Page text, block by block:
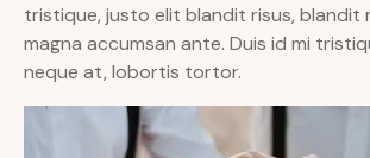
tristique, justo elit blandit risus, blandit
magna accumsan ante. Duis id mi
neque at, lobortis tortor.